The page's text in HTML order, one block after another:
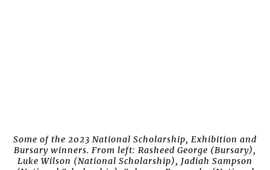
Some of the 2023 National Scholarship, Exhibition and
Bursary winners. From left: Rasheed George (Bursary),
Luke Wilson (National Scholarship), Jadiah Sampson